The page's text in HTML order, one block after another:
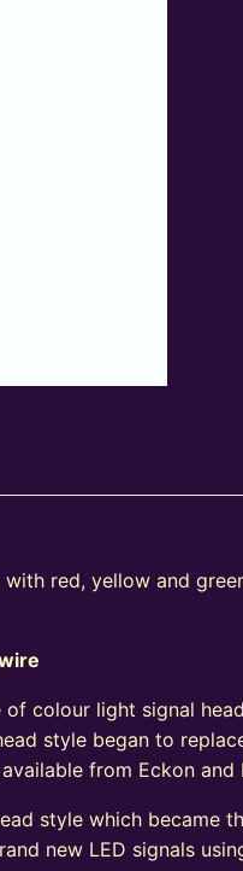
red, yellow and
of colour light signal
style began to
from Eckon and
style which became
new LED signals